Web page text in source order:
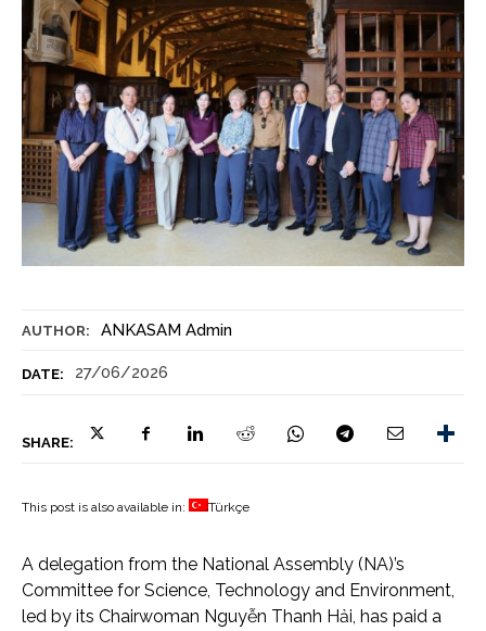
AUTHOR: ANKASAM Admin
DATE: 27/06/2026
SHARE:
This post is also available in: Türkçe
A delegation from the National Assembly (NA)’s
Committee for Science, Technology and Environment,
led by its Chairwoman Nguyễn Thanh Hải, has paid a